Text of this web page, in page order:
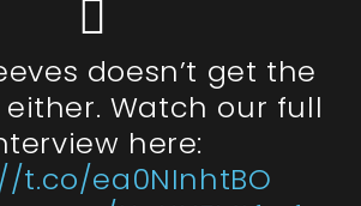
doesn’t get the
either. Watch our full
here:
t.co/ea0NInhtBO